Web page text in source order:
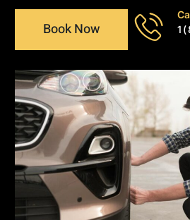
Book Now